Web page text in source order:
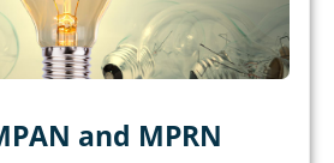
and MPRN